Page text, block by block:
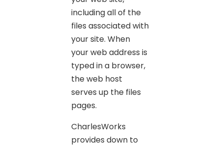
including all of the
files associated with
your site. When
your web address is
typed in a browser,
the web host
serves up the files
pages.
CharlesWorks
provides down to